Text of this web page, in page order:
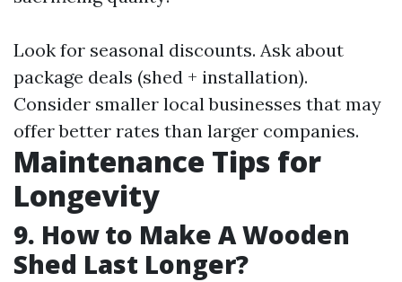
Look for seasonal discounts. Ask about
package deals (shed + installation).
Consider smaller local businesses that may
offer better rates than larger companies.
Maintenance Tips for
Longevity
9. How to Make A Wooden
Shed Last Longer?